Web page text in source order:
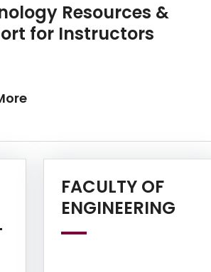
Resources &
for InstructorsLearn
FACULTY OF
ENGINEERING